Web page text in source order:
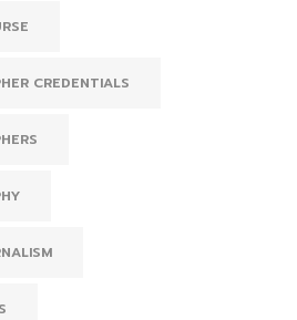
CREDENTIALS